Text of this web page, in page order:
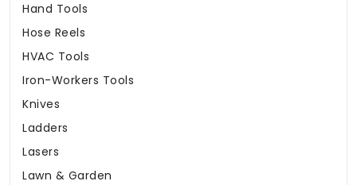
Hand Tools
Hose Reels
HVAC Tools
Iron-Workers Tools
Knives
Ladders
Lasers
Lawn & Garden